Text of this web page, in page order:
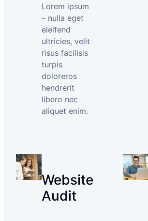
Lorem ipsum
– nulla eget
eleifend
ultricies, velit
risus facilisis
turpis
doloreros
hendrerit
libero nec
aliquet enim.
Website
Audit